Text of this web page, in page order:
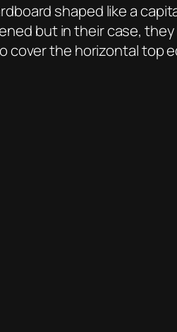
shaped like a
but in their case,
the horizontal top